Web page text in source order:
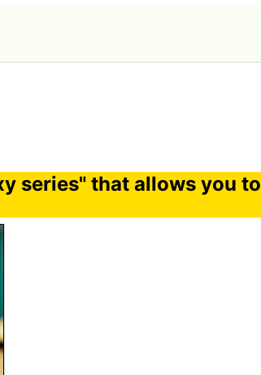
series" that allows you to